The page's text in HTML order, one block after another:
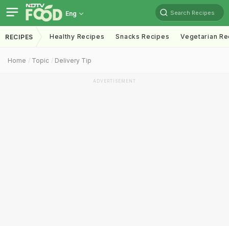
Eng Search Recipes
RECIPES Healthy Recipes Snacks Recipes Vegetarian
Home Topic Delivery Tip
ADVERTISEMENT